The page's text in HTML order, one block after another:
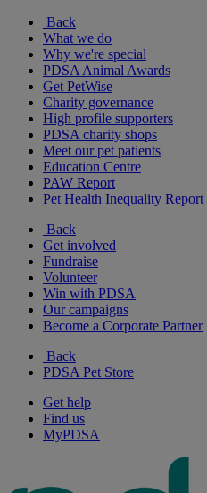
Back
What we do
Why we're special
PDSA Animal Awards
Get PetWise
Charity governance
High profile supporters
PDSA charity shops
Meet our pet patients
Education Centre
PAW Report
Pet Health Inequality Report
Back
Get involved
Fundraise
Volunteer
Win with PDSA
Our campaigns
Become a Corporate Partner
Back
PDSA Pet Store
Get help
Find us
MyPDSA